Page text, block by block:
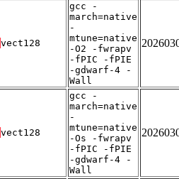
vect128
gcc -
march=native
-
mtune=native
-O2 -fwrapv
-fPIC -fPIE
-gdwarf-4 -
Wall
vect128
gcc -
march=native
-
mtune=native
-Os -fwrapv
-fPIC -fPIE
-gdwarf-4 -
Wall